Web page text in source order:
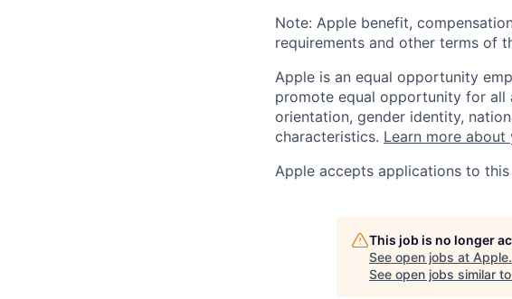
Note: Apple benefit,
requirements and other terms of
Apple is an equal opportunity
promote equal opportunity for all
orientation, gender identity,
characteristics. Learn more about
Apple accepts applications to
This job is no longer
See open jobs at Apple.
See open jobs similar